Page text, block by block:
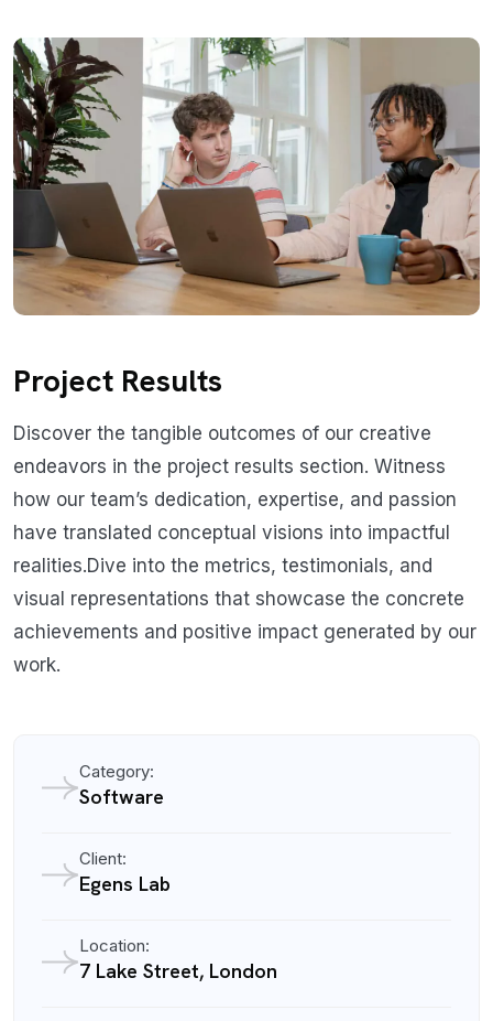
Project Results
Discover the tangible outcomes of our creative
endeavors in the project results section. Witness
how our team’s dedication, expertise, and passion
have translated conceptual visions into impactful
realities.Dive into the metrics, testimonials, and
visual representations that showcase the concrete
achievements and positive impact generated by our
work.
Category:
Software
Client:
Egens Lab
Location:
7 Lake Street, London